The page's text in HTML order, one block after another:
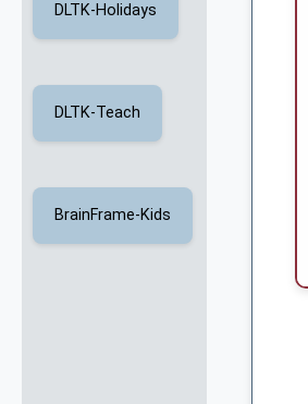
DLTK-Holidays
DLTK-Teach
BrainFrame-Kids